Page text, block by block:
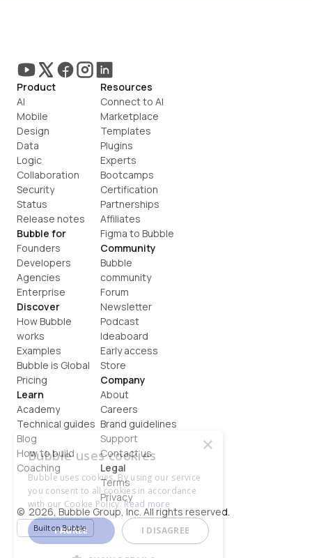
Product
AI
Mobile
Design
Data
Logic
Collaboration
Security
Status
Release notes
Bubble for
Founders
Developers
Agencies
Enterprise
Discover
How Bubble
works
Examples
Bubble is Global
Pricing
Learn
Academy
Technical guides
Blog
How to build
Coaching
Resources
Connect to AI
Marketplace
Templates
Plugins
Experts
Bootcamps
Certification
Partnerships
Affiliates
Figma to Bubble
Community
Bubble
community
Forum
Newsletter
Podcast
Ideaboard
Early access
Store
Company
About
Careers
Brand guidelines
Support
Contact us
Legal
Terms
Privacy
©  2026, Bubble Group, Inc. All rights reserved.
Built on Bubble
×
Bubble uses cookies
Bubble uses cookies. By using our service
you consent to all cookies in accordance
with our Cookie Policy.Read more
I AGREE I DISAGREE